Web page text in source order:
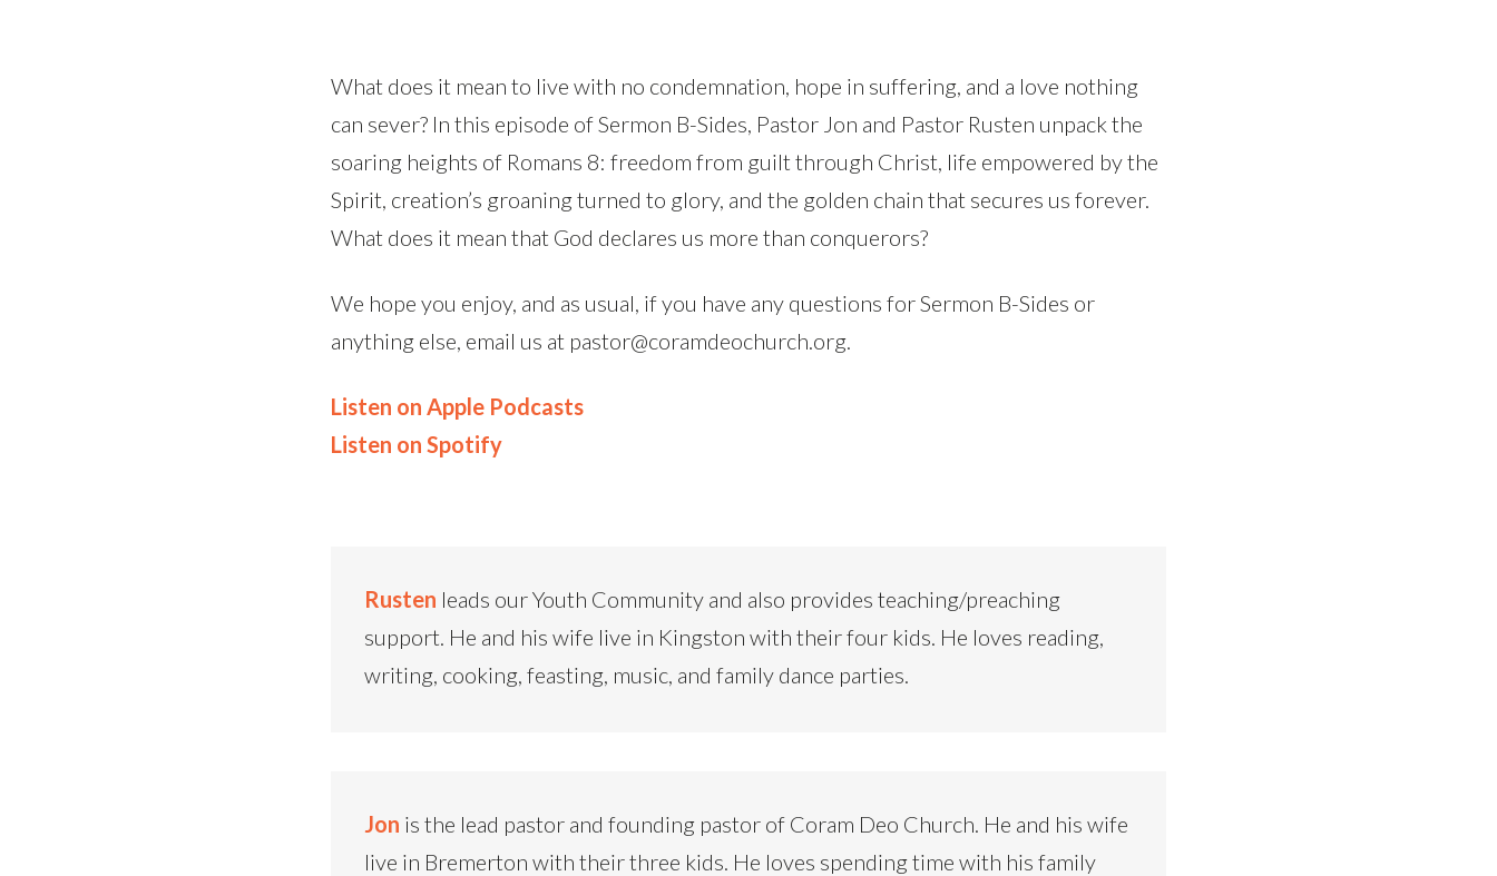
What does it mean to live with no condemnation, hope in suffering, and a love nothing
can sever? In this episode of Sermon B-Sides, Pastor Jon and Pastor Rusten unpack the
soaring heights of Romans 8: freedom from guilt through Christ, life empowered by the
Spirit, creation’s groaning turned to glory, and the golden chain that secures us forever.
What does it mean that God declares us more than conquerors?
We hope you enjoy, and as usual, if you have any questions for Sermon B-Sides or
anything else, email us at pastor@coramdeochurch.org.
Listen on Apple Podcasts
Listen on Spotify
Rusten leads our Youth Community and also provides teaching/preaching
support. He and his wife live in Kingston with their four kids. He loves reading,
writing, cooking, feasting, music, and family dance parties.
Jon is the lead pastor and founding pastor of Coram Deo Church. He and his wife
live in Bremerton with their three kids. He loves spending time with his family